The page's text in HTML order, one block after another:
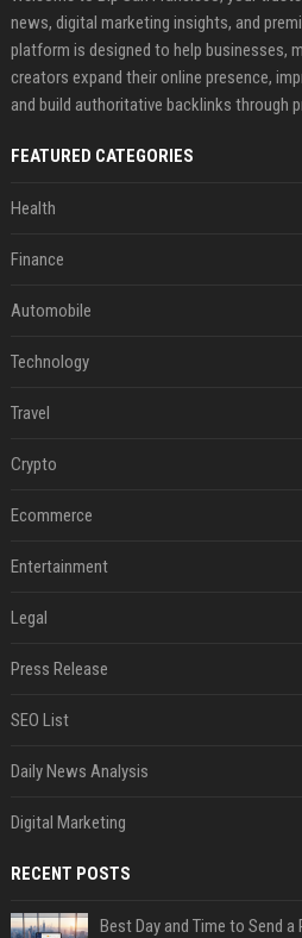
news, digital marketing insights, and
platform is designed to help businesses,
creators expand their online presence,
and build authoritative backlinks through
FEATURED CATEGORIES
Health
Finance
Automobile
Technology
Travel
Crypto
Ecommerce
Entertainment
Legal
Press Release
SEO List
Daily News Analysis
Digital Marketing
RECENT POSTS
Best Day and Time to Send